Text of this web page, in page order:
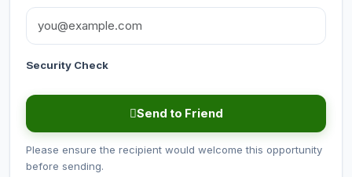
Security Check
Send to Friend
Please ensure the recipient would welcome this opportunity
before sending.